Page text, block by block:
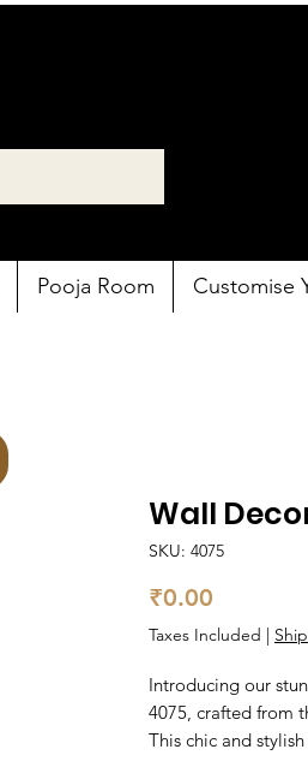
Pooja Room Customise
Wall
SKU: 4075
₹0.00
Taxes Included |
Introducing our
4075, crafted from
This chic and